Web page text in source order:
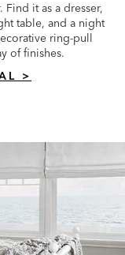
it as a dresser,
table, and a night
ring-pull
of finishes.
>